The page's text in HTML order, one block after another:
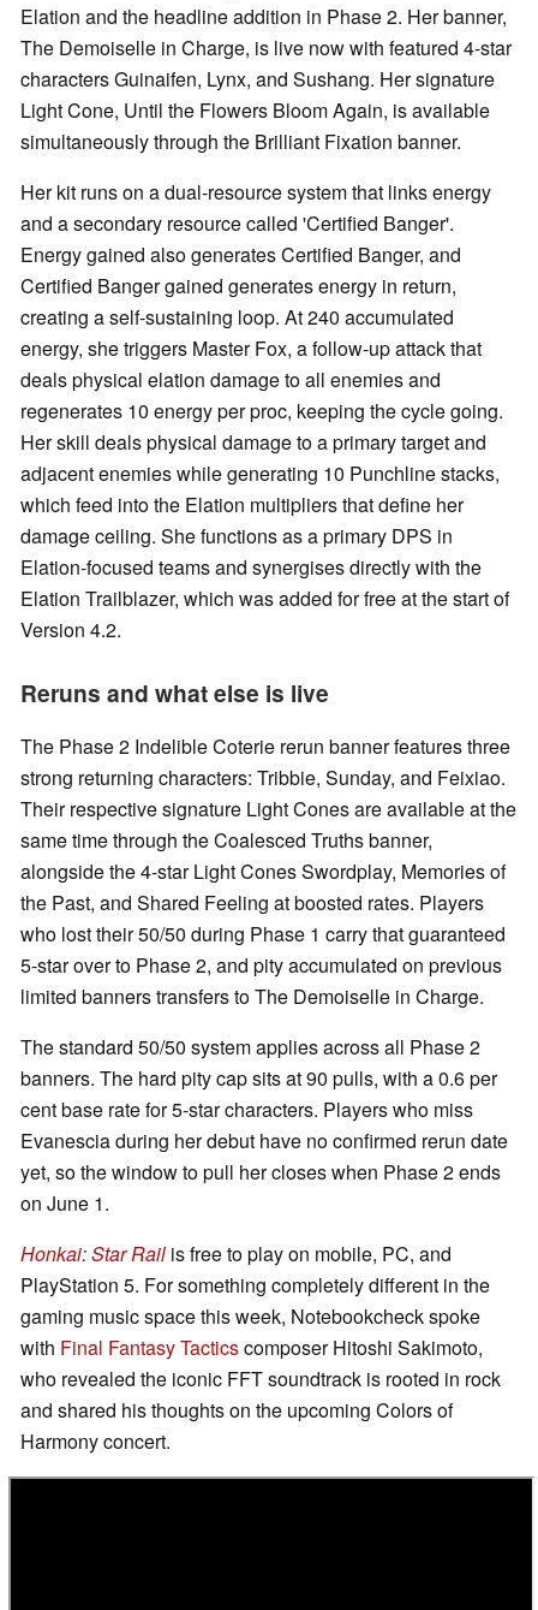
Elation and the headline addition in Phase 2. Her banner,
The Demoiselle in Charge, is live now with featured 4-star
characters Guinaifen, Lynx, and Sushang. Her signature
Light Cone, Until the Flowers Bloom Again, is available
simultaneously through the Brilliant Fixation banner.
Her kit runs on a dual-resource system that links energy
and a secondary resource called 'Certified Banger'.
Energy gained also generates Certified Banger, and
Certified Banger gained generates energy in return,
creating a self-sustaining loop. At 240 accumulated
energy, she triggers Master Fox, a follow-up attack that
deals physical elation damage to all enemies and
regenerates 10 energy per proc, keeping the cycle going.
Her skill deals physical damage to a primary target and
adjacent enemies while generating 10 Punchline stacks,
which feed into the Elation multipliers that define her
damage ceiling. She functions as a primary DPS in
Elation-focused teams and synergises directly with the
Elation Trailblazer, which was added for free at the start of
Version 4.2.
Reruns and what else is live
The Phase 2 Indelible Coterie rerun banner features three
strong returning characters: Tribbie, Sunday, and Feixiao.
Their respective signature Light Cones are available at the
same time through the Coalesced Truths banner,
alongside the 4-star Light Cones Swordplay, Memories of
the Past, and Shared Feeling at boosted rates. Players
who lost their 50/50 during Phase 1 carry that guaranteed
5-star over to Phase 2, and pity accumulated on previous
limited banners transfers to The Demoiselle in Charge.
The standard 50/50 system applies across all Phase 2
banners. The hard pity cap sits at 90 pulls, with a 0.6 per
cent base rate for 5-star characters. Players who miss
Evanescia during her debut have no confirmed rerun date
yet, so the window to pull her closes when Phase 2 ends
on June 1.
Honkai: Star Rail is free to play on mobile, PC, and
PlayStation 5. For something completely different in the
gaming music space this week, Notebookcheck spoke
with Final Fantasy Tacticscomposer Hitoshi Sakimoto,
who revealed the iconic FFT soundtrack is rooted in rock
and shared his thoughts on the upcoming Colors of
Harmony concert.